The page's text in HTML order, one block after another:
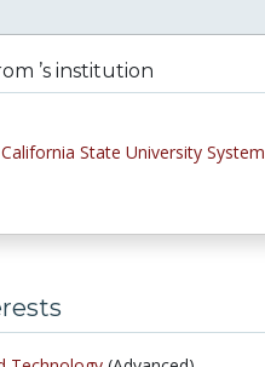
’s institution
California State University System